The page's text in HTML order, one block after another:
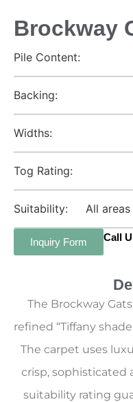
Brockway
Pile Content:
Backing:
Widths:
Tog Rating:
Suitability: All
Inquiry Form Call
The Brockway
refined “Tiffany
The carpet uses
crisp, sophisticated
suitability rating